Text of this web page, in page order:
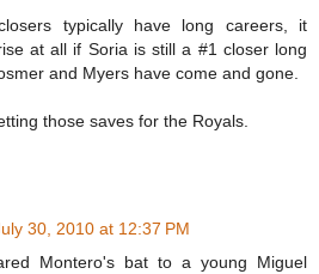
typically have long careers, it
at all if Soria is still a #1 closer long
and Myers have come and gone.
those saves for the Royals.
30, 2010 at 12:37 PM
Montero's bat to a young Miguel